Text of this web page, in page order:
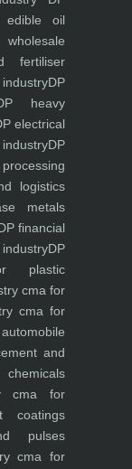
oil
fertiliser
DP
heavy
electrical
DP
logistics
metals
financial
DP
cma for
cma for
and
cma for
coatings
pulses
cma for